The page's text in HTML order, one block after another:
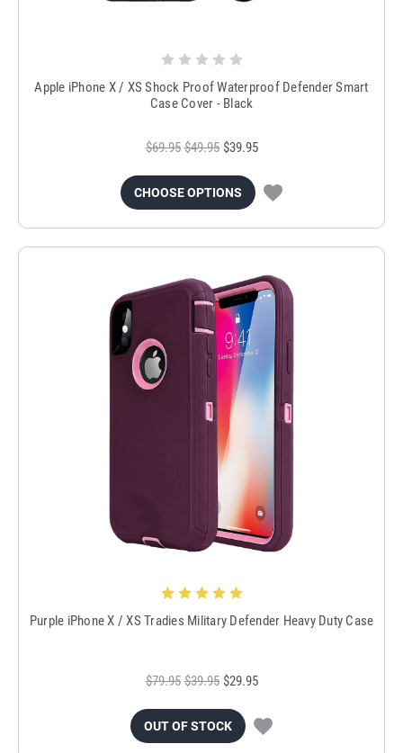
Apple iPhone X / XS Shock Proof Waterproof Defender Smart
Case Cover - Black
$69.95 $49.95 $39.95
CHOOSE OPTIONS
Purple iPhone X / XS Tradies Military Defender Heavy Duty Case
$79.95 $39.95 $29.95
OUT OF STOCK